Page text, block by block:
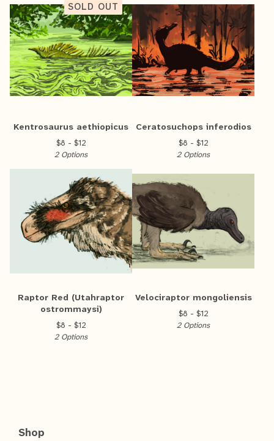
SOLD OUT
Kentrosaurus aethiopicus
$8 - $12
2 Options
Ceratosuchops inferodios
$8 - $12
2 Options
Raptor Red (Utahraptor
ostrommaysi)
$8 - $12
2 Options
Velociraptor mongoliensis
$8 - $12
2 Options
Shop